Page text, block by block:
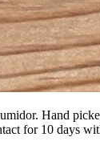
Hand
for 10 days